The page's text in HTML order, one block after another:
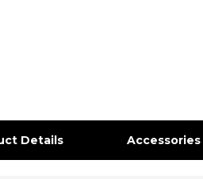
Details Accessories